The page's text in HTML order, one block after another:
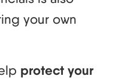
your own
protect your